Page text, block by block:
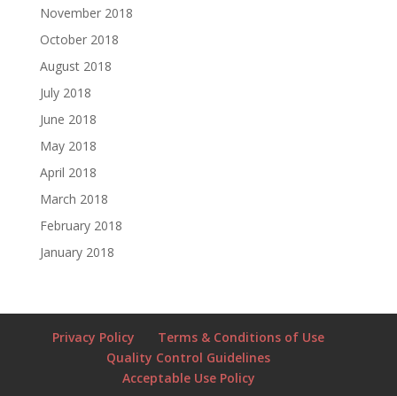
November 2018
October 2018
August 2018
July 2018
June 2018
May 2018
April 2018
March 2018
February 2018
January 2018
Privacy Policy
Terms & Conditions of Use
Quality Control Guidelines
Acceptable Use Policy